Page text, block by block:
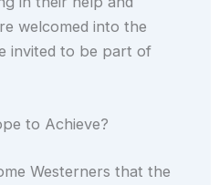
welcomed into the
invited to be part of
to Achieve?
Westerners that the